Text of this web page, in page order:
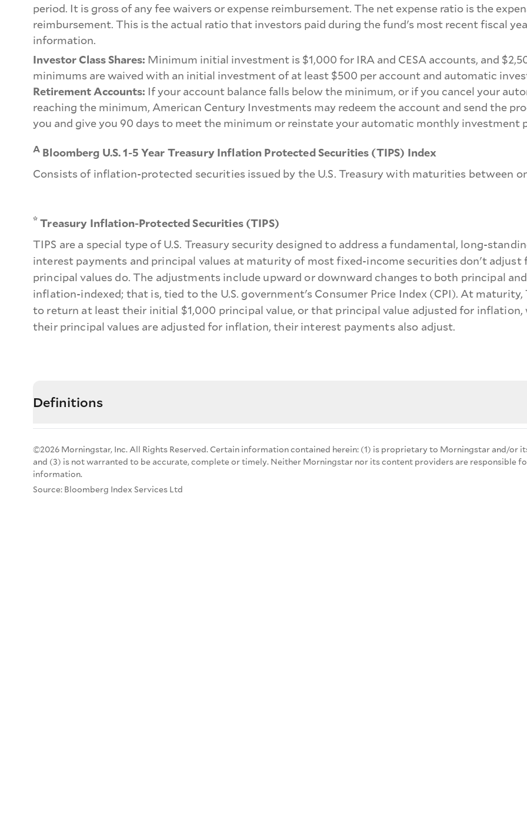
period. It is gross of any fee waivers or expense reimbursement. The net expense ratio is the
reimbursement. This is the actual ratio that investors paid during the fund's most recent fiscal
information.
Investor Class Shares: Minimum initial investment is $1,000 for IRA and CESA accounts, and
minimums are waived with an initial investment of at least $500 per account and automatic
Retirement Accounts: If your account balance falls below the minimum, or if you cancel your
reaching the minimum, American Century Investments may redeem the account and send the
you and give you 90 days to meet the minimum or reinstate your automatic monthly investment
A Bloomberg U.S. 1-5 Year Treasury Inflation Protected Securities (TIPS) Index
Consists of inflation-protected securities issued by the U.S. Treasury with maturities between
* Treasury Inflation-Protected Securities (TIPS)
TIPS are a special type of U.S. Treasury security designed to address a fundamental, long-
interest payments and principal values at maturity of most fixed-income securities don't adjust
principal values do. The adjustments include upward or downward changes to both principal
inflation-indexed; that is, tied to the U.S. government's Consumer Price Index (CPI). At maturity,
to return at least their initial $1,000 principal value, or that principal value adjusted for
their principal values are adjusted for inflation, their interest payments also adjust.
Definitions
©2026 Morningstar, Inc. All Rights Reserved. Certain information contained herein: (1) is proprietary to Morningstar and/
and (3) is not warranted to be accurate, complete or timely. Neither Morningstar nor its content providers are responsible
information.
Source: Bloomberg Index Services Ltd